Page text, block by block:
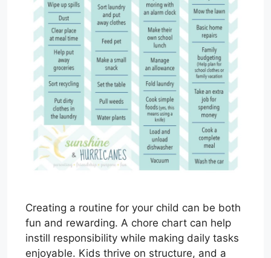
Creating a routine for your child can be both
fun and rewarding. A chore chart can help
instill responsibility while making daily tasks
enjoyable. Kids thrive on structure, and a